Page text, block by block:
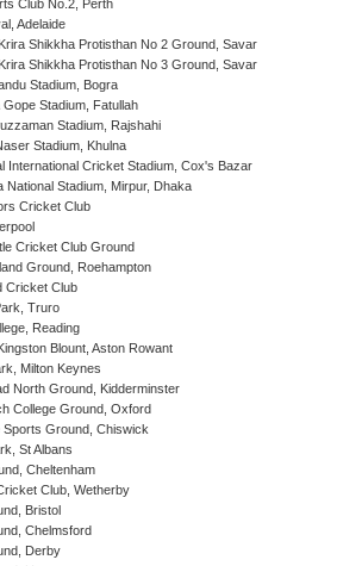
Club No.2, Perth
Adelaide
Shikkha Protisthan No 2 Ground, Savar
Shikkha Protisthan No 3 Ground, Savar
Stadium, Bogra
Gope Stadium, Fatullah
Stadium, Rajshahi
Stadium, Khulna
International Cricket Stadium, Cox's Bazar
National Stadium, Mirpur, Dhaka
Cricket Club
Cricket Club Ground
Ground, Roehampton
Cricket Club
Truro
Reading
Blount, Aston Rowant
Milton Keynes
North Ground, Kidderminster
College Ground, Oxford
Sports Ground, Chiswick
St Albans
Cheltenham
Club, Wetherby
Bristol
Chelmsford
Derby